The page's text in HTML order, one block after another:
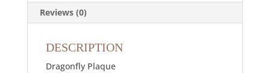
Reviews (0)
DESCRIPTION
Dragonfly Plaque